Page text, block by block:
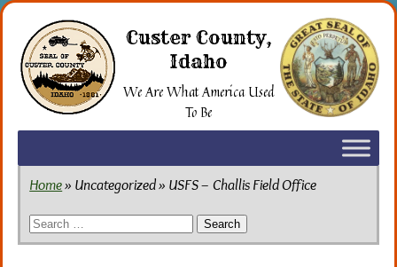
Skip
content
Custer County,
Idaho
We Are What America Used
To Be
Home» Uncategorized » USFS – Challis Field Office
Search
for: